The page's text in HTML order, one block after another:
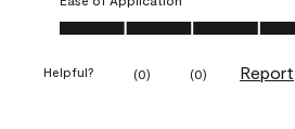
Ease of Application, 5.0 out of 5
Helpful? (0) (0) Report